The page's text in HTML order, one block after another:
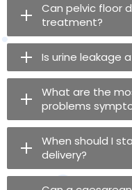
Can pelvic floor
treatment?
Is urine leakage
What are the
problems
When should I
delivery?